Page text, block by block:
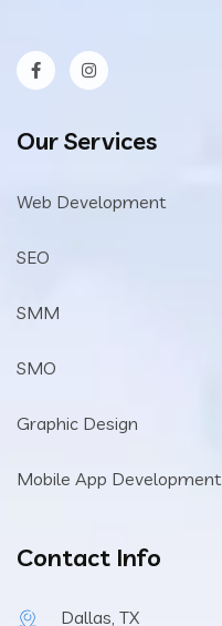
Our Services
Web Development
SEO
SMM
SMO
Graphic Design
Mobile App Development
Contact Info
Dallas, TX